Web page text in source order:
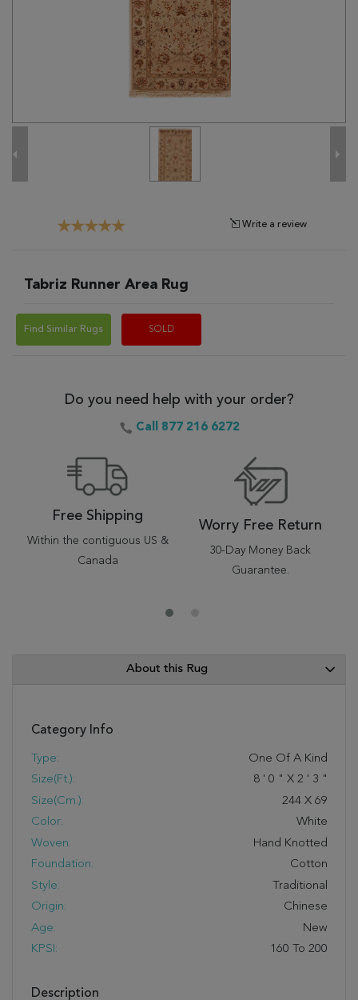
Write a review
Tabriz Runner Area Rug
Find Similar Rugs SOLD
Do you need help with your order?
Call 877 216 6272
Free Shipping
Within the contiguous US &
Canada
Worry Free Return
30-Day Money Back
Guarantee.
About this Rug
Category Info
Type:
One Of A Kind
Size(ft.):
8 ' 0 " X 2 ' 3 "
Size(cm.):
244 X 69
Color:
White
Woven:
Hand Knotted
Foundation:
Cotton
Style:
Traditional
Origin:
Chinese
Age:
New
KPSI:
160 To 200
Description